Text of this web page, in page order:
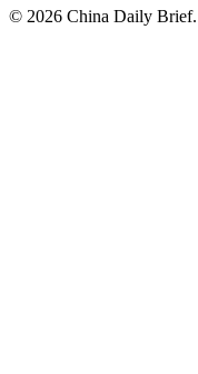
© 2026 China Daily Brief